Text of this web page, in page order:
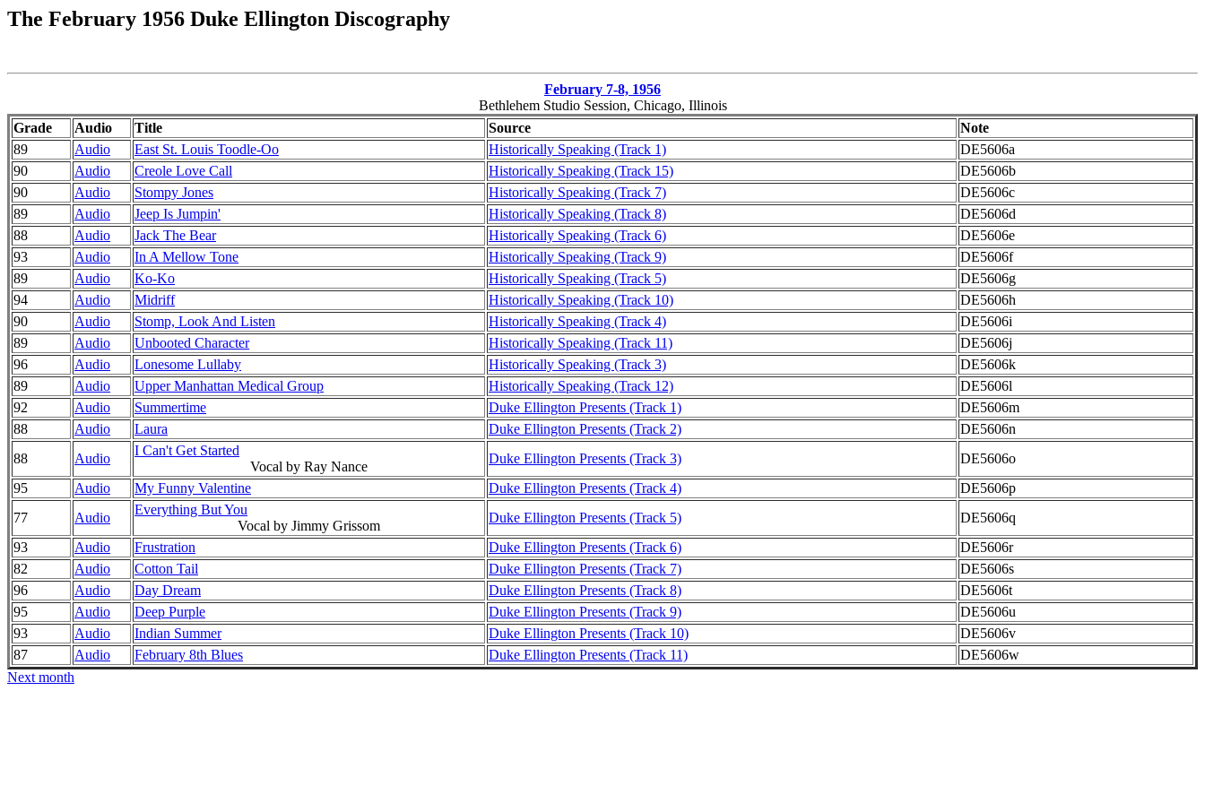
The February 1956 Duke Ellington Discography
February 7-8, 1956
Bethlehem Studio Session, Chicago, Illinois
Grade
Audio Title Source
Note
89
Audio East St. Louis Toodle-Oo Historically Speaking (Track 1)
DE5606a
90
Audio Creole Love Call Historically Speaking (Track 15)
DE5606b
90
Audio Stompy Jones Historically Speaking (Track 7)
DE5606c
89
Audio Jeep Is Jumpin' Historically Speaking (Track 8)
DE5606d
88
Audio Jack The Bear Historically Speaking (Track 6)
DE5606e
93
Audio In A Mellow Tone Historically Speaking (Track 9)
DE5606f
89
Audio Ko-Ko Historically Speaking (Track 5)
DE5606g
94
Audio Midriff Historically Speaking (Track 10)
DE5606h
90
Audio Stomp, Look And Listen Historically Speaking (Track 4)
DE5606i
89
Audio Unbooted Character Historically Speaking (Track 11)
DE5606j
96
Audio Lonesome Lullaby Historically Speaking (Track 3)
DE5606k
89
Audio Upper Manhattan Medical Group Historically Speaking (Track 12)
DE5606l
92
Audio Summertime Duke Ellington Presents (Track 1)
DE5606m
88
Audio Laura Duke Ellington Presents (Track 2)
DE5606n
88
Audio
I Can't Get Started
Vocal by Ray Nance
Duke Ellington Presents (Track 3)
DE5606o
95
Audio My Funny Valentine Duke Ellington Presents (Track 4)
DE5606p
77
Audio
Everything But You
Vocal by Jimmy Grissom
Duke Ellington Presents (Track 5)
DE5606q
93
Audio Frustration Duke Ellington Presents (Track 6)
DE5606r
82
Audio Cotton Tail Duke Ellington Presents (Track 7)
DE5606s
96
Audio Day Dream Duke Ellington Presents (Track 8)
DE5606t
95
Audio Deep Purple Duke Ellington Presents (Track 9)
DE5606u
93
Audio Indian Summer Duke Ellington Presents (Track 10)
DE5606v
87
Audio February 8th Blues Duke Ellington Presents (Track 11)
DE5606w
Next month